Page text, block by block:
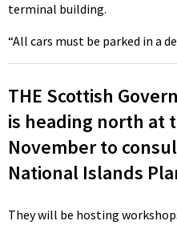
terminal building.
“All cars must be parked in a
THE Scottish
is heading north at
November to
National Islands
They will be hosting